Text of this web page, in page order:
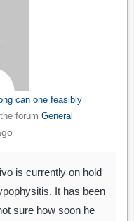
can one feasibly
forum General
is currently on hold
It has been
sure how soon he